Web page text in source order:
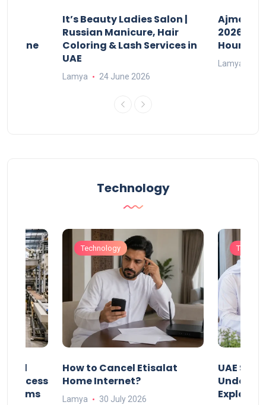
Online
It’s Beauty Ladies Salon |
Russian Manicure, Hair
Coloring & Lash Services in
UAE
Lamya 24 June 2026
Ajman
2026:
Hours
Lamya
Technology
Process
Technology
How to Cancel Etisalat
Home Internet?
Lamya 30 July 2026
UAE
Under-